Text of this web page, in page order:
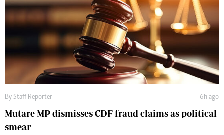
By Staff Reporter 6h ago
Mutare MP dismisses CDF fraud claims as political
smear